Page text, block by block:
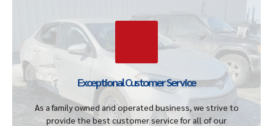
Exceptional Customer Service
As a family owned and operated business, we strive to
provide the best customer service for all of our
Guaranteed Satisfaction
Our mission is to provide a stress-free experience by
giving our customers honest and up front guaranteed
offers for all type of vehicles regardless of the year,
make, or model.
Get An Offer